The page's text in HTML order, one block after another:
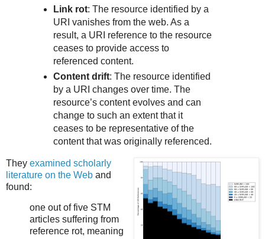
Link rot: The resource identified by a
URI vanishes from the web. As a
result, a URI reference to the resource
ceases to provide access to
referenced content.
Content drift: The resource identified
by a URI changes over time. The
resource’s content evolves and can
change to such an extent that it
ceases to be representative of the
content that was originally referenced.
They examined scholarly
literature on the Web and
found:
one out of five STM
articles suffering from
reference rot, meaning